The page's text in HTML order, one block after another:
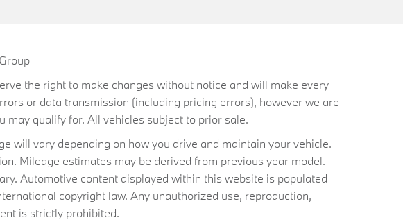
the right to make changes without notice and will make every
or data transmission (including pricing errors), however we are
qualify for. All vehicles subject to prior sale.
will vary depending on how you drive and maintain your vehicle.
Mileage estimates may be derived from previous year model.
Automotive content displayed within this website is populated
copyright law. Any unauthorized use, reproduction,
is strictly prohibited.